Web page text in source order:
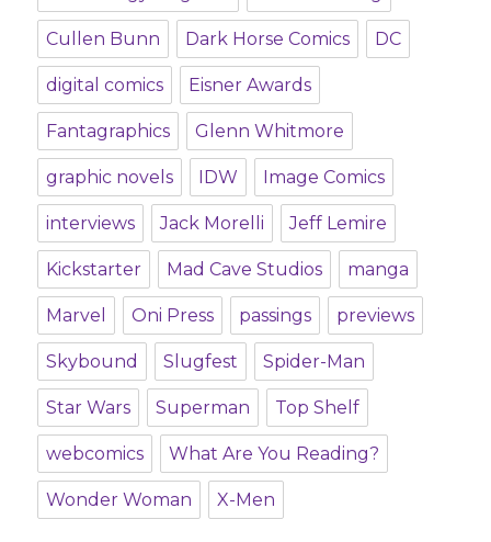
Cullen Bunn Dark Horse Comics DC
digital comics Eisner Awards
Fantagraphics Glenn Whitmore
graphic novels IDW Image Comics
interviews Jack Morelli Jeff Lemire
Kickstarter Mad Cave Studios manga
Marvel Oni Press passings previews
Skybound Slugfest Spider-Man
Star Wars Superman Top Shelf
webcomics What Are You Reading?
Wonder Woman X-Men